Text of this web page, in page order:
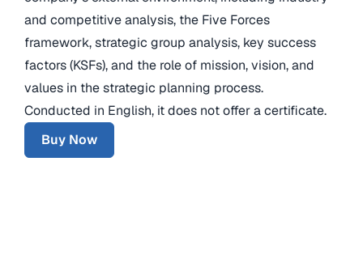
and competitive analysis, the Five Forces
framework, strategic group analysis, key success
factors (KSFs), and the role of mission, vision, and
values in the strategic planning process.
Conducted in English, it does not offer a certificate.
Buy Now